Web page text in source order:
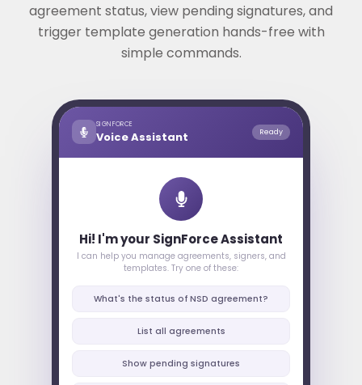
agreement status, view pending signatures, and
trigger template generation hands-free with
simple commands.
SIGNFORCE
Voice Assistant Ready
Hi! I'm your SignForce Assistant
I can help you manage agreements, signers, and
templates. Try one of these:
What's the status of NSD agreement?
List all agreements
Show pending signatures